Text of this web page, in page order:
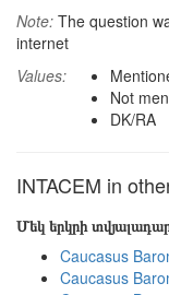
Note: The question
internet
Values:
Not
DK/RA
INTACEM in
Մեկ երկրի
Caucasus
Caucasus